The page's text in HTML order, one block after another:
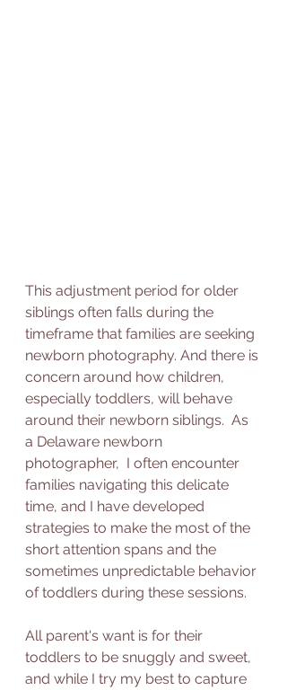
This adjustment period for older
siblings often falls during the
timeframe that families are seeking
newborn photography. And there is
concern around how children,
especially toddlers, will behave
around their newborn siblings.  As
a Delaware newborn
photographer,  I often encounter
families navigating this delicate
time, and I have developed
strategies to make the most of the
short attention spans and the
sometimes unpredictable behavior
of toddlers during these sessions.
All parent's want is for their
toddlers to be snuggly and sweet,
and while I try my best to capture